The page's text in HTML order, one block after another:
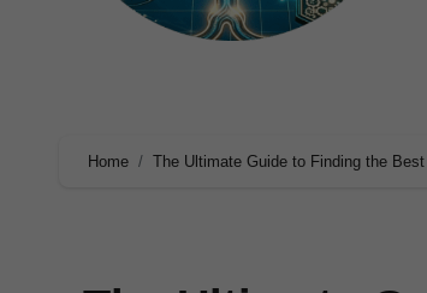
Home The Ultimate Guide to Finding the